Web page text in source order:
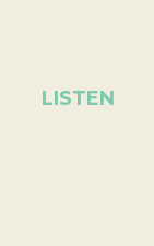
LISTEN